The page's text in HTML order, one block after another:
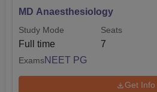
MD Anaesthesiology
Study Mode
Full time
Seats
7
ExamsNEET PG
Get Info